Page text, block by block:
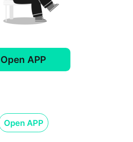
Open APP
Open APP